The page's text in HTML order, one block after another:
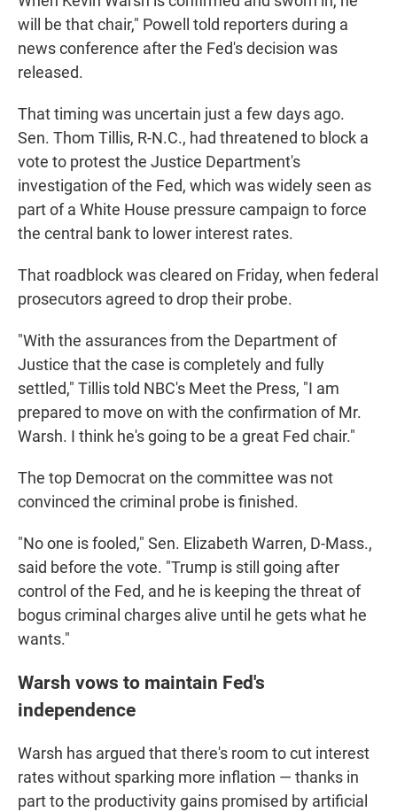
will be that chair," Powell told reporters during a
news conference after the Fed's decision was
released.
That timing was uncertain just a few days ago.
Sen. Thom Tillis, R-N.C., had threatened to block a
vote to protest the Justice Department's
investigation of the Fed, which was widely seen as
part of a White House pressure campaign to force
the central bank to lower interest rates.
That roadblock was cleared on Friday, when federal
prosecutors agreed to drop their probe.
"With the assurances from the Department of
Justice that the case is completely and fully
settled," Tillis told NBC's Meet the Press, "I am
prepared to move on with the confirmation of Mr.
Warsh. I think he's going to be a great Fed chair."
The top Democrat on the committee was not
convinced the criminal probe is finished.
"No one is fooled," Sen. Elizabeth Warren, D-Mass.,
said before the vote. "Trump is still going after
control of the Fed, and he is keeping the threat of
bogus criminal charges alive until he gets what he
wants."
Warsh vows to maintain Fed's
independence
Warsh has argued that there's room to cut interest
rates without sparking more inflation — thanks in
part to the productivity gains promised by artificial